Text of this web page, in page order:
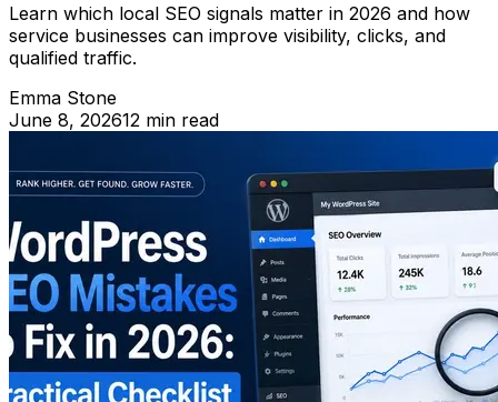
Learn which local SEO signals matter in 2026 and how
service businesses can improve visibility, clicks, and
qualified traffic.
Emma Stone
June 8, 202612 min read